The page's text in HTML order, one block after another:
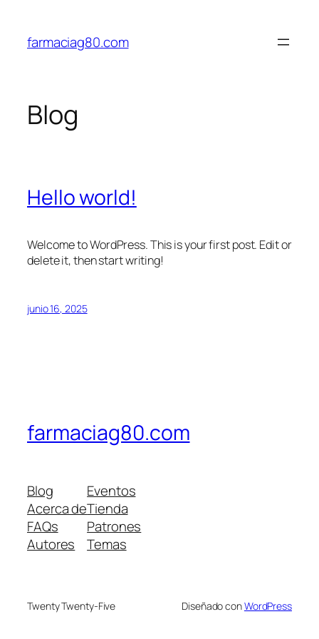
contenido
farmaciag80.com
Blog
Hello world!
Welcome to WordPress. This is your first post. Edit or
delete it, then start writing!
junio 16, 2025
farmaciag80.com
Blog
Acerca de
FAQs
Autores
Eventos
Tienda
Patrones
Temas
Twenty Twenty-Five Diseñado conWordPress